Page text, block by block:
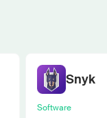
Snyk
Software